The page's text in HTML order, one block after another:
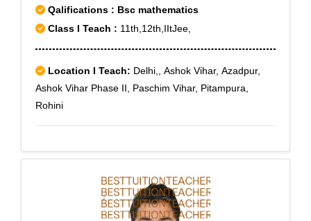
Qalifications : Bsc mathematics
Class I Teach : 11th,12th,IItJee,
Location I Teach: Delhi,, Ashok Vihar, Azadpur,
Ashok Vihar Phase II, Paschim Vihar, Pitampura,
Rohini